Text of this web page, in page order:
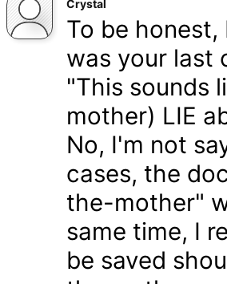
Crystal
To be
was your last
"This sounds
mother) LIE
No, I'm not
cases, the
the-mother"
same time, I
be saved